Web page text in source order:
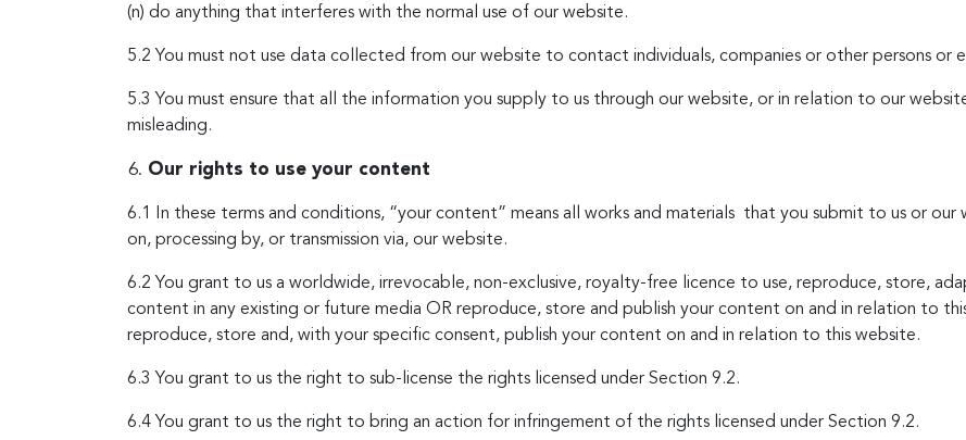
(n) do anything that interferes with the normal use of our website.
5.2 You must not use data collected from our website to contact individuals, companies or other persons or
5.3 You must ensure that all the information you supply to us through our website, or in relation to our
misleading.
Our rights to use your content
6.1 In these terms and conditions, “your content” means all works and materials that you submit to us or
on, processing by, or transmission via, our website.
6.2 You grant to us a worldwide, irrevocable, non-exclusive, royalty-free licence to use, reproduce, store,
content in any existing or future media OR reproduce, store and publish your content on and in relation to
reproduce, store and, with your specific consent, publish your content on and in relation to this website.
6.3 You grant to us the right to sub-license the rights licensed under Section 9.2.
6.4 You grant to us the right to bring an action for infringement of the rights licensed under Section 9.2.